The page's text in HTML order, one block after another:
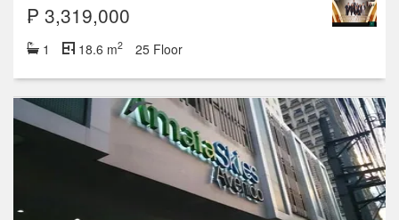
₱ 3,319,000
1 18.6 m2 25 Floor